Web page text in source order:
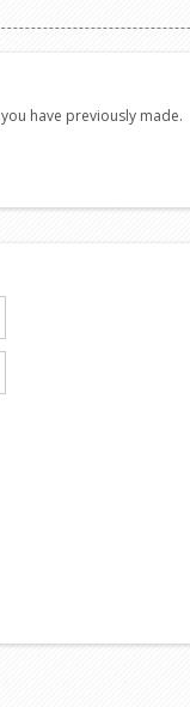
have previously made.